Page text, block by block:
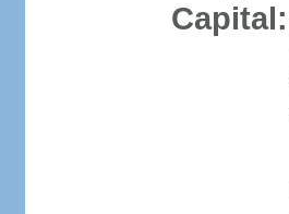
Capital: